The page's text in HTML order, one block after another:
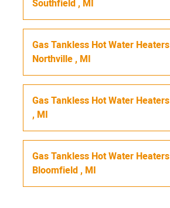
Southfield, MI
Gas Tankless Hot Water Heaters
Northville, MI
Gas Tankless Hot Water Heaters
, MI
Gas Tankless Hot Water Heaters
Bloomfield, MI